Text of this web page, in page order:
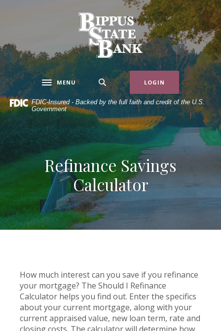
main
content
Skip
to
footer
5.0
or
higher
to
view
.pdf
files.
Bippus State Bank
Toggle navigation
MENU LOGIN
FDIC-Insured - Backed by the full faith and credit of the U.S.
Government
Refinance Savings
Calculator
How much interest can you save if you refinance
your mortgage? The Should I Refinance
Calculator helps you find out. Enter the specifics
about your current mortgage, along with your
current appraised value, new loan term, rate and